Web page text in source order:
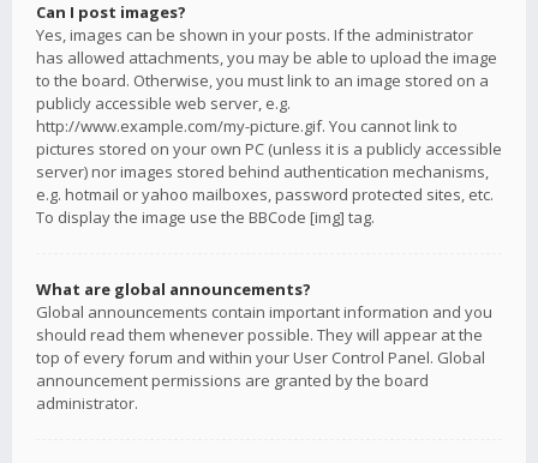
Can I post images?
Yes, images can be shown in your posts. If the administrator
has allowed attachments, you may be able to upload the image
to the board. Otherwise, you must link to an image stored on a
publicly accessible web server, e.g.
http://www.example.com/my-picture.gif. You cannot link to
pictures stored on your own PC (unless it is a publicly accessible
server) nor images stored behind authentication mechanisms,
e.g. hotmail or yahoo mailboxes, password protected sites, etc.
To display the image use the BBCode [img] tag.
What are global announcements?
Global announcements contain important information and you
should read them whenever possible. They will appear at the
top of every forum and within your User Control Panel. Global
announcement permissions are granted by the board
administrator.